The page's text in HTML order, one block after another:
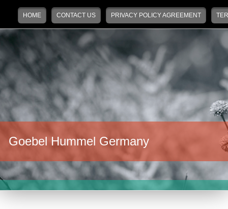
Main menu
Skip to primary content
Skip to secondary content
HOME CONTACT US PRIVACY POLICY AGREEMENT
Goebel Hummel Germany